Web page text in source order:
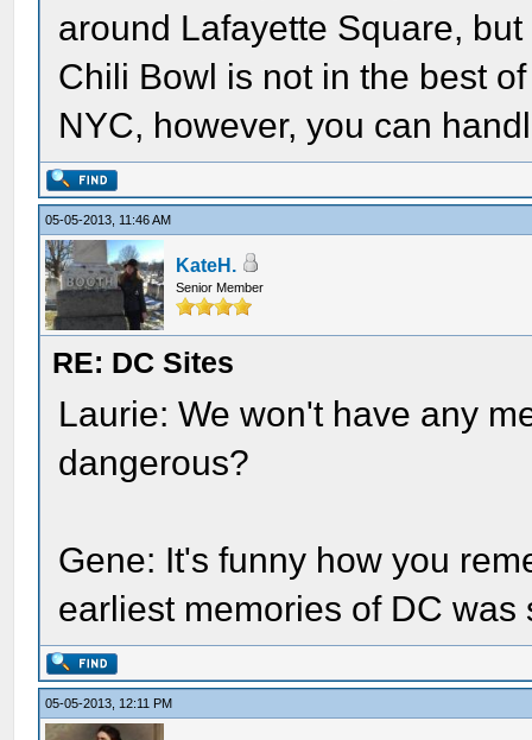
around Lafayette Square,
Chili Bowl is not in the best
NYC, however, you can
05-05-2013, 11:46 AM
KateH.
Senior Member
RE: DC Sites
Laurie: We won't have any
dangerous?
Gene: It's funny how you
earliest memories of DC
05-05-2013, 12:11 PM